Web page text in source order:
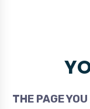
THE PAGE